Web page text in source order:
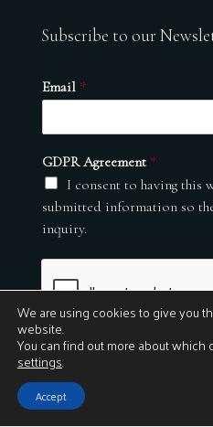
Subscribe to our
Email *
GDPR Agreement *
I consent to having this
submitted information so
inquiry.
Submit
© 2026
We are using cookies to give you
website.
You can find out more about
settings.
Accept